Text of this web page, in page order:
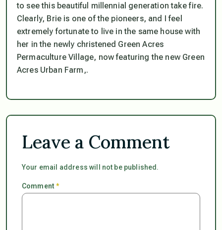
to see this beautiful millennial generation take fire.
Clearly, Brie is one of the pioneers, and I feel
extremely fortunate to live in the same house with
her in the newly christened Green Acres
Permaculture Village, now featuring the new Green
Acres Urban Farm,.
Leave a Comment
Your email address will not be published.
Comment*